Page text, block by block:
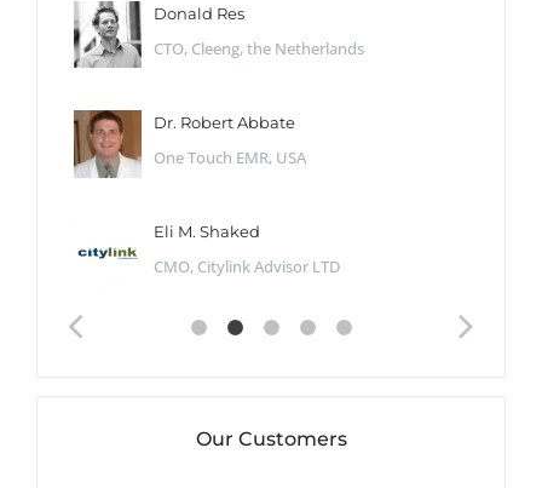
Donald Res
CTO, Cleeng, the Netherlands
Dr. Robert Abbate
One Touch EMR, USA
Eli M. Shaked
CMO, Citylink Advisor LTD
Our Customers